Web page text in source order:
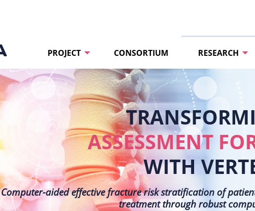
PROJECT CONSORTIUM RESEARCH
ASSESSMENT
WITH
Computer-aided effective fracture risk stratification of
treatment through robust